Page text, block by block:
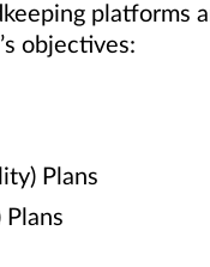
platforms
objectives:
Plans